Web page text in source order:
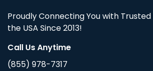
Proudly Connecting You with
the USA Since 2013!
Call Us Anytime
(855) 978-7317